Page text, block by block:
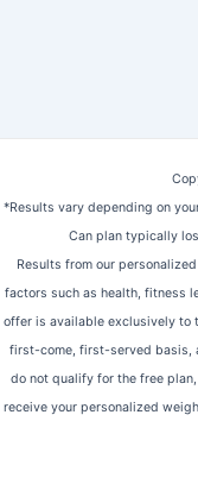
*Results vary depending on
Can plan typically
Results from our
factors such as health, fitness
offer is available exclusively to
first-come, first-served basis,
do not qualify for the free
receive your personalized